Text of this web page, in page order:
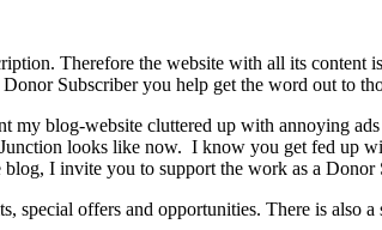
Therefore the website with all its content
Subscriber you help get the word out to
blog-website cluttered up with annoying
looks like now. I know you get fed up
I invite you to support the work as a Donor
special offers and opportunities. There is also